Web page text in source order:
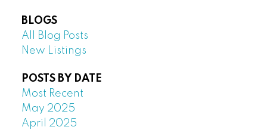
BLOGS
All Blog Posts
New Listings
POSTS BY DATE
Most Recent
May 2025
April 2025